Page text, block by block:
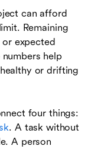
can afford
Remaining
expected
help
or drifting
four things:
. A task without
A person